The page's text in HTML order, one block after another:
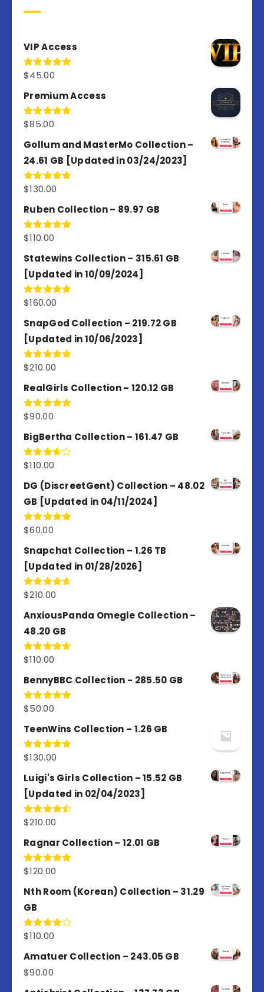
VIP Access
Rated4.98
$45.00
Premium Access
Rated4.77
$85.00
Gollum and MasterMo Collection –
24.61 GB [Updated in 03/24/2023]
Rated4.77
$130.00
Ruben Collection – 89.97 GB
Rated5.00
$110.00
Statewins Collection – 315.61 GB
[Updated in 10/09/2024]
Rated4.80
$160.00
SnapGod Collection – 219.72 GB
[Updated in 10/06/2023]
Rated4.86
$210.00
RealGirls Collection – 120.12 GB
Rated5.00
$90.00
BigBertha Collection – 161.47 GB
Rated
of 5
$110.00
DG (DiscreetGent) Collection – 48.02
GB [Updated in 04/11/2024]
Rated5.00
$60.00
Snapchat Collection – 1.26 TB
[Updated in 01/28/2026]
Rated4.67
$210.00
AnxiousPanda Omegle Collection –
48.20 GB
Rated4.67
$110.00
BennyBBC Collection - 285.50 GB
Rated5.00
$50.00
TeenWins Collection – 1.26 GB
Rated5.00
$130.00
Luigi's Girls Collection – 15.52 GB
[Updated in 02/04/2023]
Rated
of 5
$210.00
Ragnar Collection – 12.01 GB
Rated5.00
$120.00
Nth Room (Korean) Collection – 31.29
GB
Rated
of 5
$110.00
Amatuer Collection – 243.05 GB
$90.00